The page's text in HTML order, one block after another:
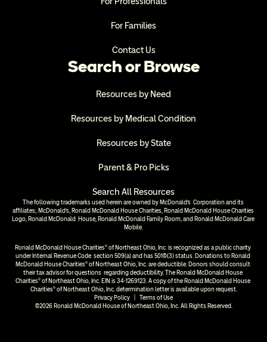
For Families
Contact Us
Search or Browse
Resources by Need
Resources by Medical Condition
Resources by State
Parent & Pro Picks
Search All Resources
The following trademarks used herein are owned by McDonald’s  Corporation and its
affiliates; McDonald’s, Ronald McDonald House Charities, Ronald McDonald House Charities
Logo, Ronald McDonald  House, Ronald McDonald Family Room, and Ronald McDonald Care
Mobile.
Ronald McDonald House Charities® of Northeast Ohio, Inc. is recognized as a public charity
under Internal Revenue Code  section 509(a) and has 501(c)(3) status. Donations to Ronald
McDonald House Charities® of Northeast Ohio, Inc. are deductible. Donors should consult
their tax advisor for questions  regarding deductibility. The Ronald McDonald House
Charities® of Northeast Ohio, Inc. EIN is 34-1269123. A copy of the Ronald McDonald House
Charities® of Northeast Ohio, Inc. determination letter is available upon request.
©2026 Ronald McDonald House of Northeast Ohio, Inc. All Rights Reserved.
Privacy Policy Terms of Use